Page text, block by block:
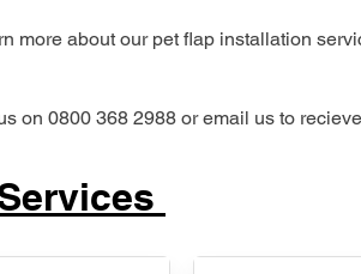
more about our pet flap installation
on 0800 368 2988 or email us to